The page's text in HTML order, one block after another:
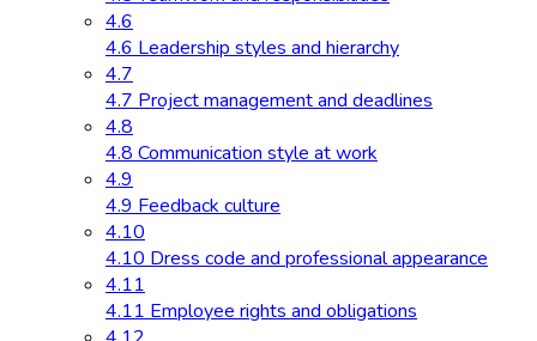
4.6
4.6 Leadership styles and hierarchy
4.7
4.7 Project management and deadlines
4.8
4.8 Communication style at work
4.9
4.9 Feedback culture
4.10
4.10 Dress code and professional appearance
4.11
4.11 Employee rights and obligations